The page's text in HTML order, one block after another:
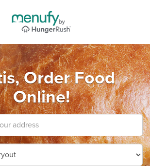
Order Food
Online!